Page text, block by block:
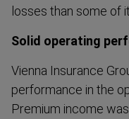
losses than some of
Solid operating
Vienna Insurance
performance in the
Premium income